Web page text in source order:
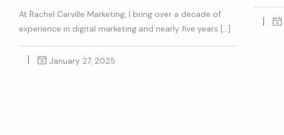
At Rachel Carville Marketing, I bring over a decade of
experience in digital marketing and nearly five years […]
January 27, 2025